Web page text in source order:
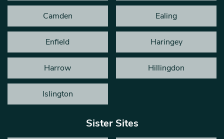
Camden Ealing
Enfield Haringey
Harrow Hillingdon
Islington
Sister Sites